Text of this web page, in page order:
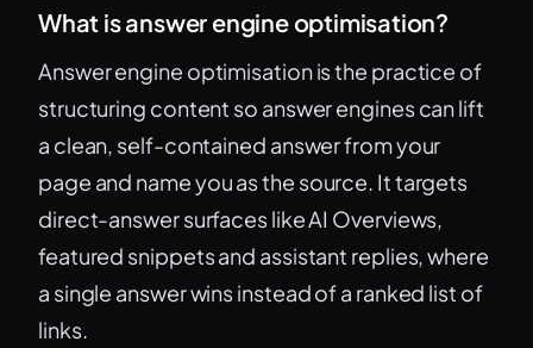
What is answer engine optimisation?
Answer engine optimisation is the practice of
structuring content so answer engines can lift
a clean, self-contained answer from your
page and name you as the source. It targets
direct-answer surfaces like AI Overviews,
featured snippets and assistant replies, where
a single answer wins instead of a ranked list of
links.